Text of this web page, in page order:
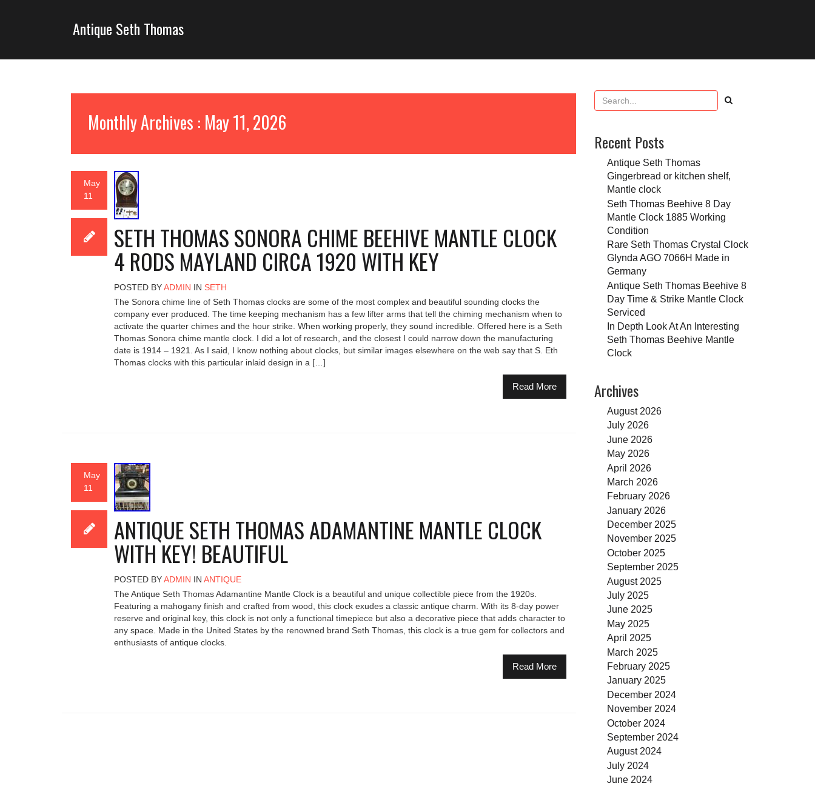
Antique Seth Thomas
Monthly Archives : May 11, 2026
May
11
SETH THOMAS SONORA CHIME BEEHIVE MANTLE CLOCK
4 RODS MAYLAND CIRCA 1920 WITH KEY
POSTED BYADMIN IN SETH
The Sonora chime line of Seth Thomas clocks are some of the most complex and beautiful sounding clocks the
company ever produced. The time keeping mechanism has a few lifter arms that tell the chiming mechanism when to
activate the quarter chimes and the hour strike. When working properly, they sound incredible. Offered here is a Seth
Thomas Sonora chime mantle clock. I did a lot of research, and the closest I could narrow down the manufacturing
date is 1914 – 1921. As I said, I know nothing about clocks, but similar images elsewhere on the web say that S. Eth
Thomas clocks with this particular inlaid design in a […]
Read More
May
11
ANTIQUE SETH THOMAS ADAMANTINE MANTLE CLOCK
WITH KEY! BEAUTIFUL
POSTED BYADMIN IN ANTIQUE
The Antique Seth Thomas Adamantine Mantle Clock is a beautiful and unique collectible piece from the 1920s.
Featuring a mahogany finish and crafted from wood, this clock exudes a classic antique charm. With its 8-day power
reserve and original key, this clock is not only a functional timepiece but also a decorative piece that adds character to
any space. Made in the United States by the renowned brand Seth Thomas, this clock is a true gem for collectors and
enthusiasts of antique clocks.
Read More
Recent Posts
Antique Seth Thomas
Gingerbread or kitchen shelf,
Mantle clock
Seth Thomas Beehive 8 Day
Mantle Clock 1885 Working
Condition
Rare Seth Thomas Crystal Clock
Glynda AGO 7066H Made in
Germany
Antique Seth Thomas Beehive 8
Day Time & Strike Mantle Clock
Serviced
In Depth Look At An Interesting
Seth Thomas Beehive Mantle
Clock
Archives
August 2026
July 2026
June 2026
May 2026
April 2026
March 2026
February 2026
January 2026
December 2025
November 2025
October 2025
September 2025
August 2025
July 2025
June 2025
May 2025
April 2025
March 2025
February 2025
January 2025
December 2024
November 2024
October 2024
September 2024
August 2024
July 2024
June 2024